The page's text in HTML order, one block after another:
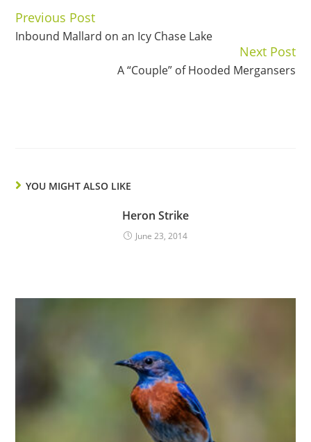
Continue
Reading
Previous Post
Inbound Mallard on an Icy Chase Lake
Next Post
A “Couple” of Hooded Mergansers
YOU MIGHT ALSO LIKE
Heron Strike
June 23, 2014